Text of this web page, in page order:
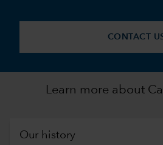
CONTACT
Learn more about
Our history